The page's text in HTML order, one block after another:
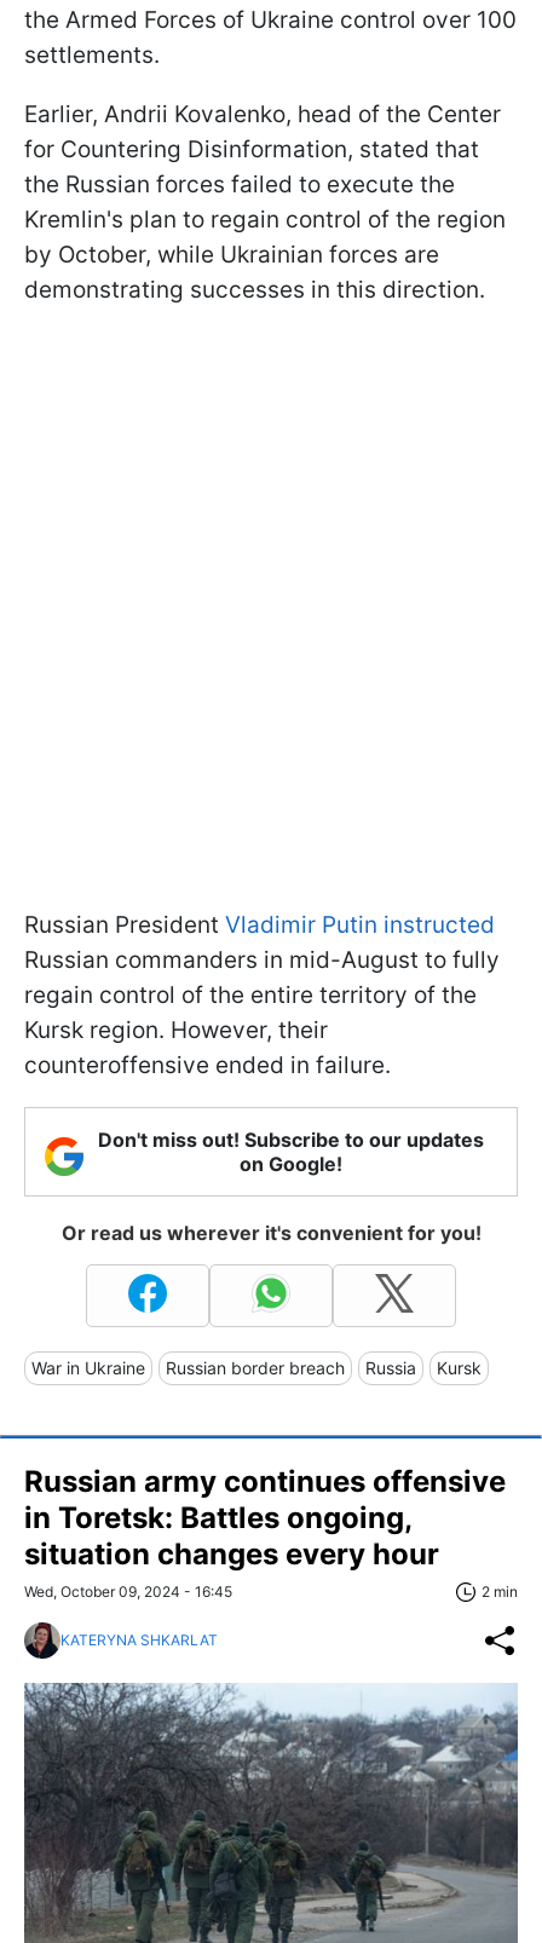
the Armed Forces of Ukraine control over 100
settlements.
Earlier, Andrii Kovalenko, head of the Center
for Countering Disinformation, stated that
the Russian forces failed to execute the
Kremlin's plan to regain control of the region
by October, while Ukrainian forces are
demonstrating successes in this direction.
Russian President Vladimir Putin instructed
Russian commanders in mid-August to fully
regain control of the entire territory of the
Kursk region. However, their
counteroffensive ended in failure.
Don't miss out! Subscribe to our updates
on Google!
Or read us wherever it's convenient for you!
War in Ukraine Russian border breach Russia Kursk
Russian army continues offensive
in Toretsk: Battles ongoing,
situation changes every hour
Wed, October 09, 2024 - 16:45 2 min
KATERYNA SHKARLAT